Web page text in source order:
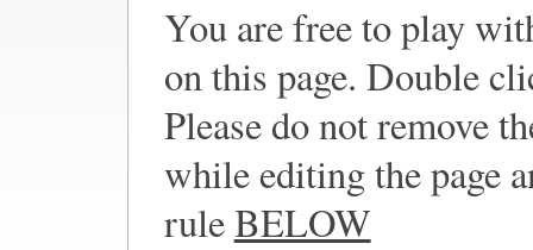
You are free to play
on this page. Double
Please do not remove
while editing the page
ruleBELOW